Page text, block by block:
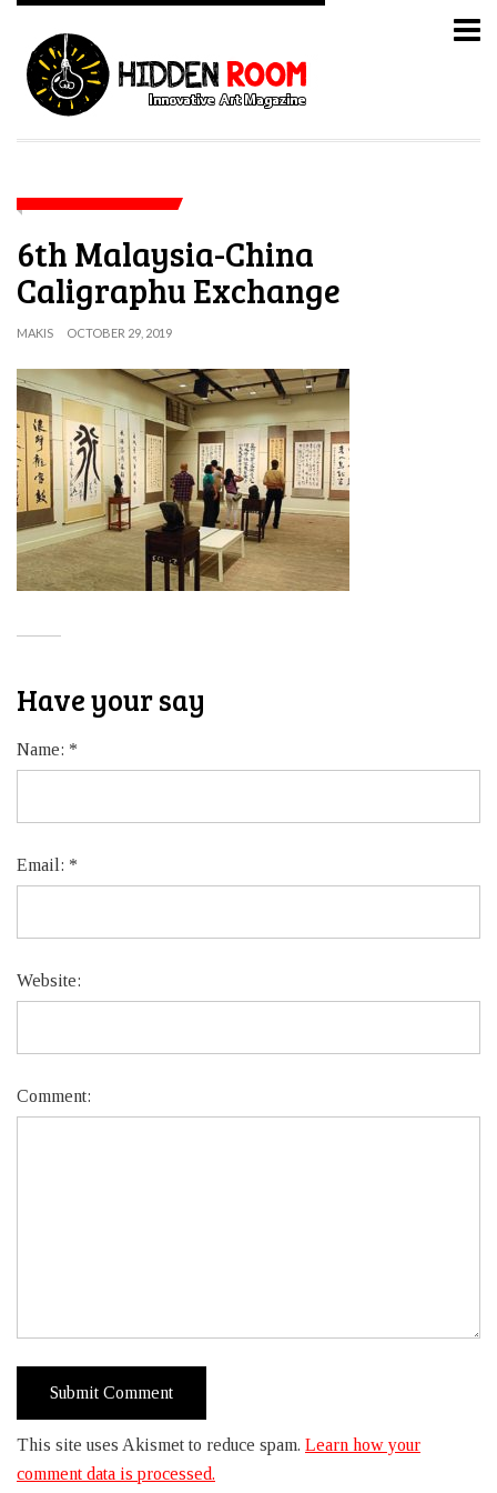
6th Malaysia-China
Caligraphu Exchange
MAKIS OCTOBER 29, 2019
Have your say
Name: *
Email: *
Website:
Comment:
This site uses Akismet to reduce spam. Learn how your
comment data is processed.